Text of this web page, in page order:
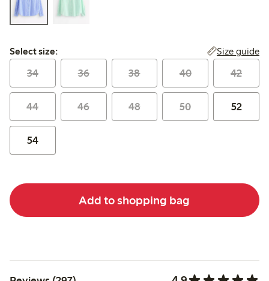
Select size:
Select size: Size guide
34 36 38 40 42
44 46 48 50 52
54
Add to shopping bag